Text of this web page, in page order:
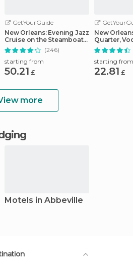
GetYourGuide
New Orleans: Evening Jazz
Cruise on the Steamboat
Natchez
(246)
starting from
50.21 £
New
Quarter,
Cemetery
starting from
22.81 £
more
Motels in Abbeville